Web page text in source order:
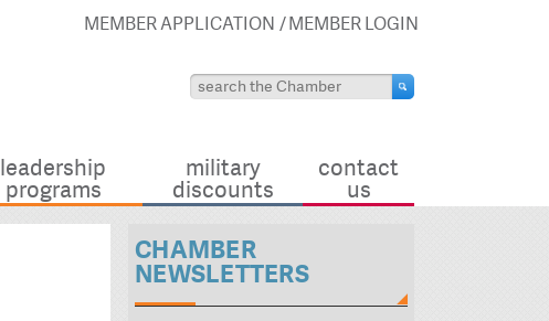
MEMBER APPLICATION MEMBER LOGIN
leadership
programs
military
discounts
contact
us
CHAMBER
NEWSLETTERS